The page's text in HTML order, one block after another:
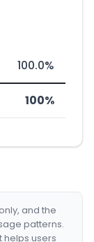
100.0%
100%
and the
patterns.
helps users